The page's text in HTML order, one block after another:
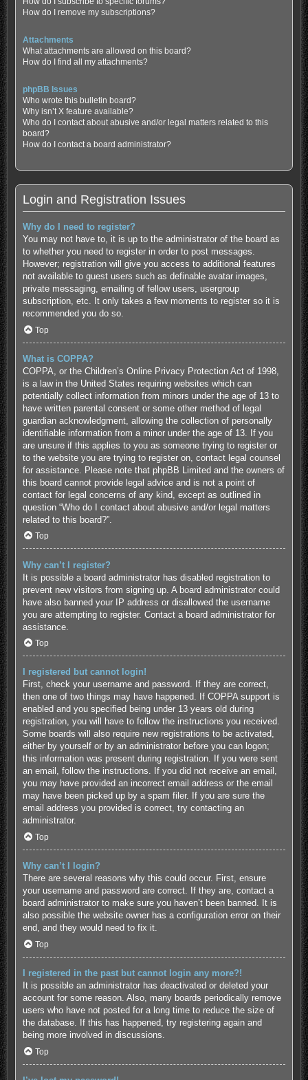
How do I remove my subscriptions?
Attachments
What attachments are allowed on this board?
How do I find all my attachments?
phpBB Issues
Who wrote this bulletin board?
Why isn’t X feature available?
Who do I contact about abusive and/or legal matters related to this
board?
How do I contact a board administrator?
Login and Registration Issues
Why do I need to register?
You may not have to, it is up to the administrator of the board as
to whether you need to register in order to post messages.
However; registration will give you access to additional features
not available to guest users such as definable avatar images,
private messaging, emailing of fellow users, usergroup
subscription, etc. It only takes a few moments to register so it is
recommended you do so.
Top
What is COPPA?
COPPA, or the Children’s Online Privacy Protection Act of 1998,
is a law in the United States requiring websites which can
potentially collect information from minors under the age of 13 to
have written parental consent or some other method of legal
guardian acknowledgment, allowing the collection of personally
identifiable information from a minor under the age of 13. If you
are unsure if this applies to you as someone trying to register or
to the website you are trying to register on, contact legal counsel
for assistance. Please note that phpBB Limited and the owners of
this board cannot provide legal advice and is not a point of
contact for legal concerns of any kind, except as outlined in
question “Who do I contact about abusive and/or legal matters
related to this board?”.
Top
Why can’t I register?
It is possible a board administrator has disabled registration to
prevent new visitors from signing up. A board administrator could
have also banned your IP address or disallowed the username
you are attempting to register. Contact a board administrator for
assistance.
Top
I registered but cannot login!
First, check your username and password. If they are correct,
then one of two things may have happened. If COPPA support is
enabled and you specified being under 13 years old during
registration, you will have to follow the instructions you received.
Some boards will also require new registrations to be activated,
either by yourself or by an administrator before you can logon;
this information was present during registration. If you were sent
an email, follow the instructions. If you did not receive an email,
you may have provided an incorrect email address or the email
may have been picked up by a spam filer. If you are sure the
email address you provided is correct, try contacting an
administrator.
Top
Why can’t I login?
There are several reasons why this could occur. First, ensure
your username and password are correct. If they are, contact a
board administrator to make sure you haven’t been banned. It is
also possible the website owner has a configuration error on their
end, and they would need to fix it.
Top
I registered in the past but cannot login any more?!
It is possible an administrator has deactivated or deleted your
account for some reason. Also, many boards periodically remove
users who have not posted for a long time to reduce the size of
the database. If this has happened, try registering again and
being more involved in discussions.
Top